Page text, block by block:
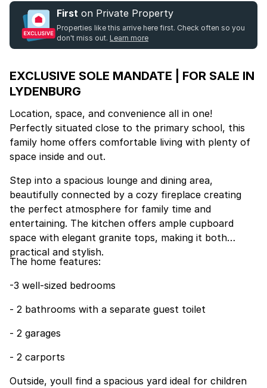
First on Private Property
Properties like this arrive here first. Check often so you
don't miss out. Learn more
EXCLUSIVE SOLE MANDATE | FOR SALE IN
LYDENBURG
Location, space, and convenience all in one!
Perfectly situated close to the primary school, this
family home offers comfortable living with plenty of
space inside and out.
Step into a spacious lounge and dining area,
beautifully connected by a cozy fireplace creating
the perfect atmosphere for family time and
entertaining. The kitchen offers ample cupboard
space with elegant granite tops, making it both
practical and stylish.
The home features:
-3 well-sized bedrooms
- 2 bathrooms with a separate guest toilet
- 2 garages
- 2 carports
Outside, youll find a spacious yard ideal for children